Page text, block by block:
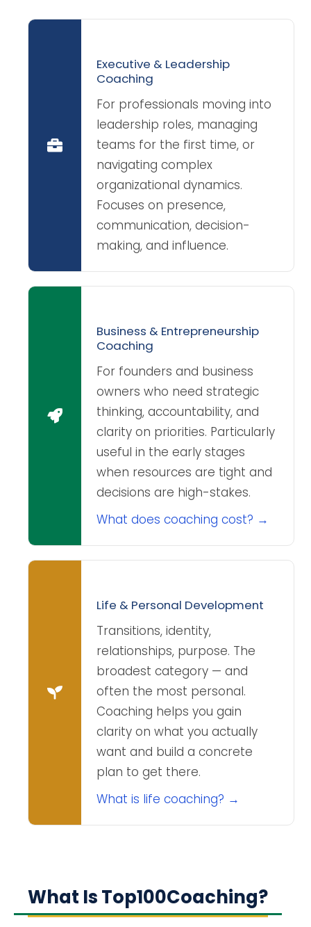
Executive & Leadership
Coaching
For professionals moving into
leadership roles, managing
teams for the first time, or
navigating complex
organizational dynamics.
Focuses on presence,
communication, decision-
making, and influence.
Business & Entrepreneurship
Coaching
For founders and business
owners who need strategic
thinking, accountability, and
clarity on priorities. Particularly
useful in the early stages
when resources are tight and
decisions are high-stakes.
What does coaching cost? →
Life & Personal Development
Transitions, identity,
relationships, purpose. The
broadest category — and
often the most personal.
Coaching helps you gain
clarity on what you actually
want and build a concrete
plan to get there.
What is life coaching? →
What Is Top100Coaching?